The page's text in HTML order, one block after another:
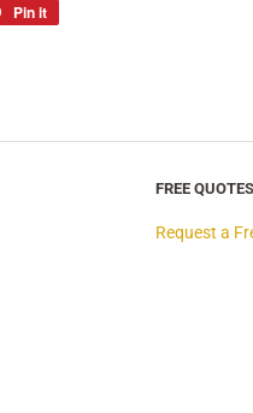
Pin it
FREE
Request a